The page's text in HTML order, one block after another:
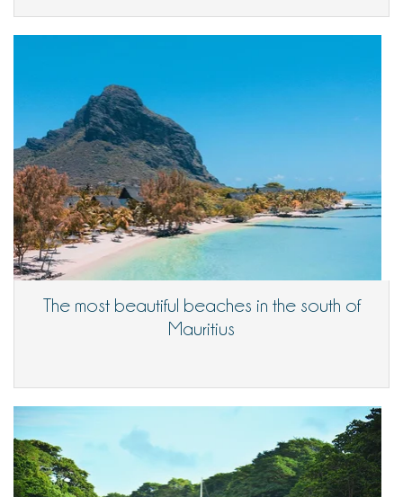
The most beautiful beaches in the south of
Mauritius